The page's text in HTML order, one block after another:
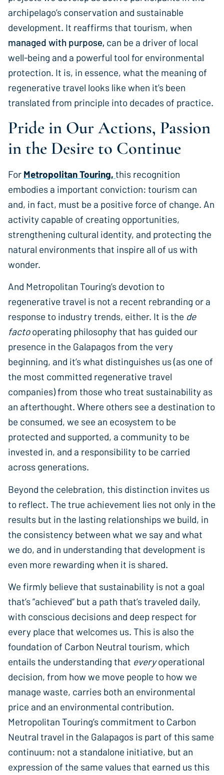
archipelago’s conservation and sustainable
development. It reaffirms that tourism, when
managed with purpose, can be a driver of local
well-being and a powerful tool for environmental
protection. It is, in essence, what the meaning of
regenerative travel looks like when it’s been
translated from principle into decades of practice.
Pride in Our Actions, Passion
in the Desire to Continue
For Metropolitan Touring, this recognition
embodies a important conviction: tourism can
and, in fact, must be a positive force of change. An
activity capable of creating opportunities,
strengthening cultural identity, and protecting the
natural environments that inspire all of us with
wonder.
And Metropolitan Touring’s devotion to
regenerative travel is not a recent rebranding or a
response to industry trends, either. It is the de
factooperating philosophy that has guided our
presence in the Galapagos from the very
beginning, and it’s what distinguishes us (as one of
the most committed regenerative travel
companies) from those who treat sustainability as
an afterthought. Where others see a destination to
be consumed, we see an ecosystem to be
protected and supported, a community to be
invested in, and a responsibility to be carried
across generations.
Beyond the celebration, this distinction invites us
to reflect. The true achievement lies not only in the
results but in the lasting relationships we build, in
the consistency between what we say and what
we do, and in understanding that development is
even more rewarding when it is shared.
We firmly believe that sustainability is not a goal
that’s ”achieved” but a path that’s traveled daily,
with conscious decisions and deep respect for
every place that welcomes us. This is also the
foundation of Carbon Neutral tourism, which
entails the understanding that everyoperational
decision, from how we move people to how we
manage waste, carries both an environmental
price and an environmental contribution.
Metropolitan Touring’s commitment to Carbon
Neutral travel in the Galapagos is part of this same
continuum: not a standalone initiative, but an
expression of the same values that earned us this